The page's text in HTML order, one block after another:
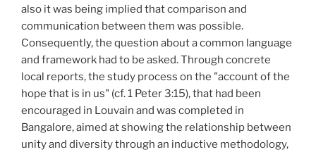
also it was being implied that comparison and
communication between them was possible.
Consequently, the question about a common language
and framework had to be asked. Through concrete
local reports, the study process on the "account of the
hope that is in us" (cf. 1 Peter 3:15), that had been
encouraged in Louvain and was completed in
Bangalore, aimed at showing the relationship between
unity and diversity through an inductive methodology,